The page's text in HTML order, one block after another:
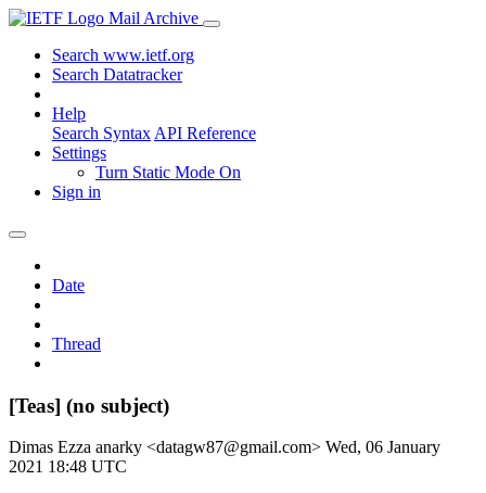
Mail Archive
Search www.ietf.org
Search Datatracker
Help
Search Syntax API Reference
Settings
Turn Static Mode On
Sign in
Date
Thread
[Teas] (no subject)
Dimas Ezza anarky <datagw87@gmail.com> Wed, 06 January
2021 18:48 UTC